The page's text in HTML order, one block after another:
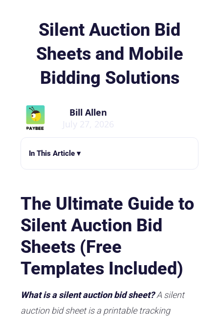
Silent Auction Bid
Sheets and Mobile
Bidding Solutions
Bill Allen
July 27, 2026
In This Article ▾
The Ultimate Guide to
Silent Auction Bid
Sheets (Free
Templates Included)
What is a silent auction bid sheet?A silent
auction bid sheet is a printable tracking